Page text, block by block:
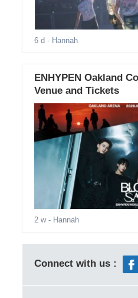
6 d - Hannah
ENHYPEN Oakland
Venue and Tickets
2 w- Hannah
Connect with us :